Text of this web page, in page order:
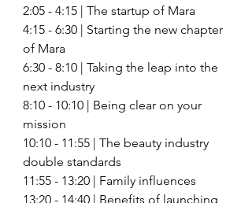
2:05 - 4:15 | The startup of Mara
4:15 - 6:30 | Starting the new chapter
of Mara
6:30 - 8:10 | Taking the leap into the
next industry
8:10 - 10:10 | Being clear on your
mission
10:10 - 11:55 | The beauty industry
double standards
11:55 - 13:20 | Family influences
13:20 - 14:40 | Benefits of launching